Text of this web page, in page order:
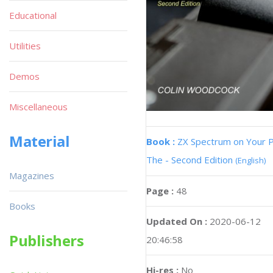
Book : ZX Spectrum on Your
The - Second Edition (English)
Page : 48
Updated On : 2020-06-12
20:46:58
Hi-res : No
Educational
Utilities
Demos
Miscellaneous
Material
Magazines
Books
Publishers